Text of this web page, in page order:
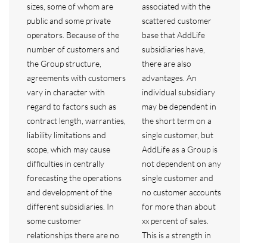
sizes, some of whom are
public and some private
operators. Because of the
number of customers and
the Group structure,
agreements with customers
vary in character with
regard to factors such as
contract length, warranties,
liability limitations and
scope, which may cause
difficulties in centrally
forecasting the operations
and development of the
different subsidiaries. In
some customer
relationships there are no
associated with the
scattered customer
base that AddLife
subsidiaries have,
there are also
advantages. An
individual subsidiary
may be dependent in
the short term on a
single customer, but
AddLife as a Group is
not dependent on any
single customer and
no customer accounts
for more than about
xx percent of sales.
This is a strength in